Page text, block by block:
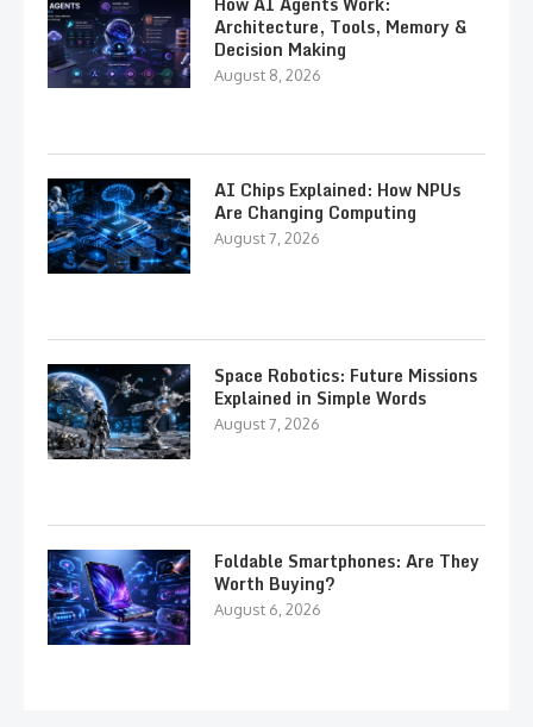
Architecture, Tools, Memory &
Decision Making
August 8, 2026
AI Chips Explained: How NPUs
Are Changing Computing
August 7, 2026
Space Robotics: Future Missions
Explained in Simple Words
August 7, 2026
Foldable Smartphones: Are They
Worth Buying?
August 6, 2026